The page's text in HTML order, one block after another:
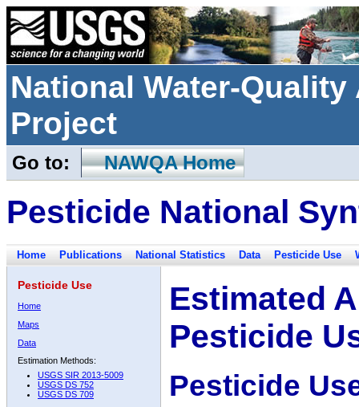
National Water-
Project
Go to: NAWQA Home
Pesticide National
Home Publications National Statistics Data Pesticide Use
Pesticide Use
Home
Maps
Data
Estimation Methods:
USGS SIR 2013-5009
USGS DS 752
USGS DS 709
Estimated
Pesticide
Pesticide